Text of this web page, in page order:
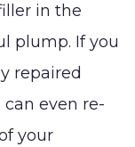
Reduction
(Gynecomastia)
in the
plump. If you
repaired
even re-
your